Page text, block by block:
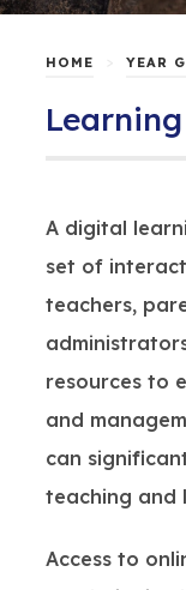
HOME YEAR
A digital
set of
teachers,
resources to
and
can
teaching and
Access to